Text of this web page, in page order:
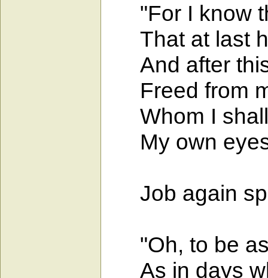
"For I know
That at last
And after this
Freed from
Whom I shall
My own eyes
Job again
"Oh, to be as
As in days